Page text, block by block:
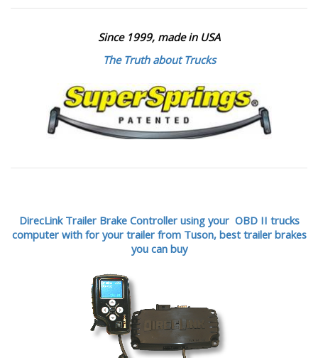
Since 1999, made in USA
The Truth about Trucks
DirecLink Trailer Brake Controller using your OBD II trucks
computer with for your trailer from Tuson, best trailer brakes
you can buy